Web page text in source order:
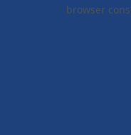
browser